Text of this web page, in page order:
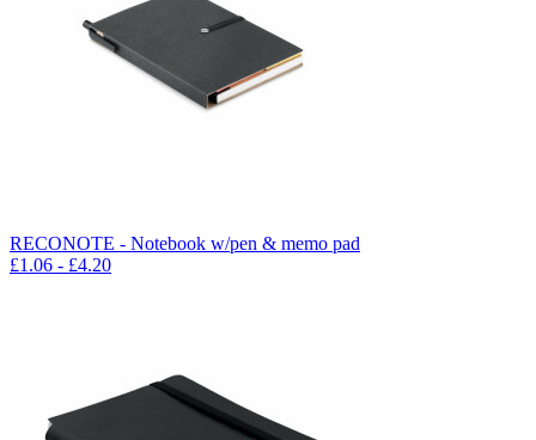
RECONOTE - Notebook w/pen & memo pad
£1.06 - £4.20